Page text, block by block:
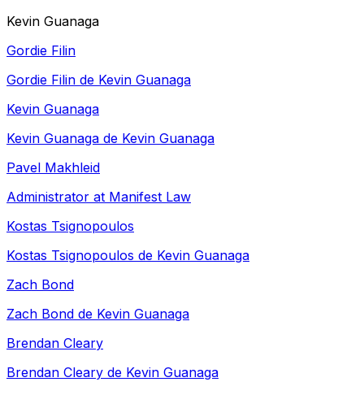
Kevin Guanaga
Gordie Filin
Gordie Filin de Kevin Guanaga
Kevin Guanaga
Kevin Guanaga de Kevin Guanaga
Pavel Makhleid
Administrator at Manifest Law
Kostas Tsignopoulos
Kostas Tsignopoulos de Kevin Guanaga
Zach Bond
Zach Bond de Kevin Guanaga
Brendan Cleary
Brendan Cleary de Kevin Guanaga